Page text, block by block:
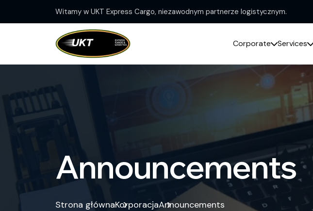
Witamy w UKT Express Cargo, niezawodnym partnerze logistycznym.
Corporate Services
Announcements
Strona głównaKorporacjaAnnouncements